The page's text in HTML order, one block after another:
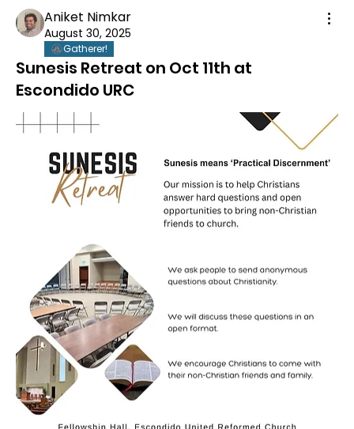
Aniket Nimkar
August 30, 2025
Gatherer!
Sunesis Retreat on Oct 11th at
Escondido URC